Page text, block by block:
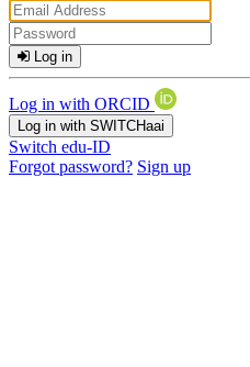
Log in
Log in with ORCID
Log in with SWITCHaai
Switch edu-ID
Forgot password? Sign up